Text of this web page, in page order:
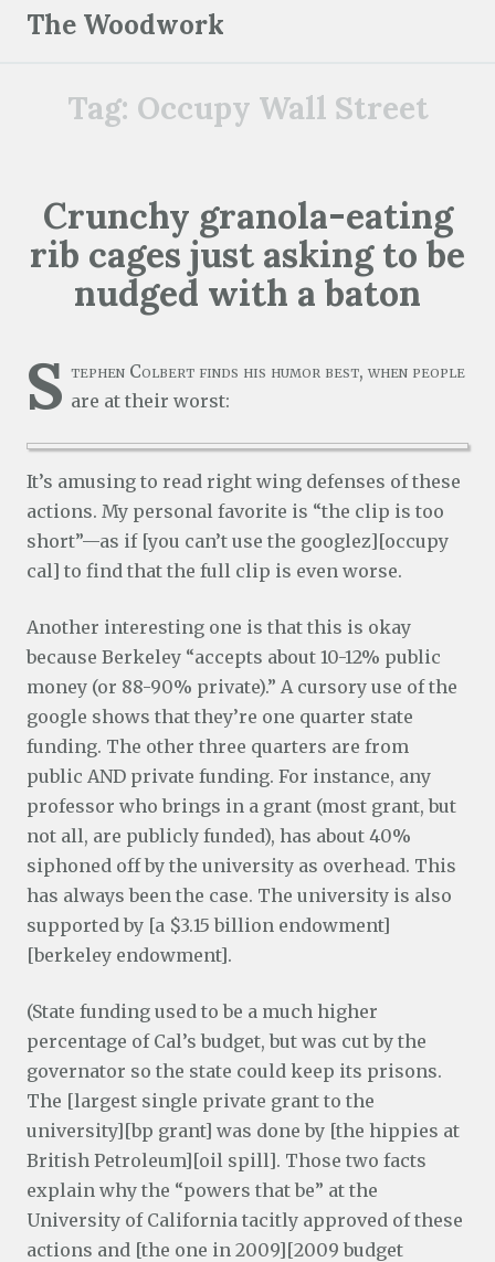
The Woodwork
Tag: Occupy Wall Street
Crunchy granola-eating
rib cages just asking to be
nudged with a baton
S tephen Colbert finds his humor best, when people
are at their worst:
It’s amusing to read right wing defenses of these
actions. My personal favorite is “the clip is too
short”—as if [you can’t use the googlez][occupy
cal] to find that the full clip is even worse.
Another interesting one is that this is okay
because Berkeley “accepts about 10-12% public
money (or 88-90% private).” A cursory use of the
google shows that they’re one quarter state
funding. The other three quarters are from
public AND private funding. For instance, any
professor who brings in a grant (most grant, but
not all, are publicly funded), has about 40%
siphoned off by the university as overhead. This
has always been the case. The university is also
supported by [a $3.15 billion endowment]
[berkeley endowment].
(State funding used to be a much higher
percentage of Cal’s budget, but was cut by the
governator so the state could keep its prisons.
The [largest single private grant to the
university][bp grant] was done by [the hippies at
British Petroleum][oil spill]. Those two facts
explain why the “powers that be” at the
University of California tacitly approved of these
actions and [the one in 2009][2009 budget